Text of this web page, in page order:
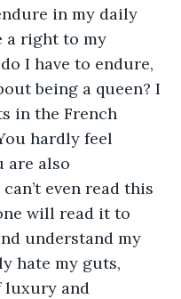
in my daily
a right to my
I have to endure,
being a queen? I
in the French
hardly feel
are also
even read this
will read it to
understand my
hate my guts,
luxury and